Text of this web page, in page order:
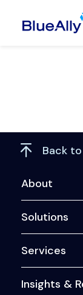
Back
About
Solutions
Services
Insights &